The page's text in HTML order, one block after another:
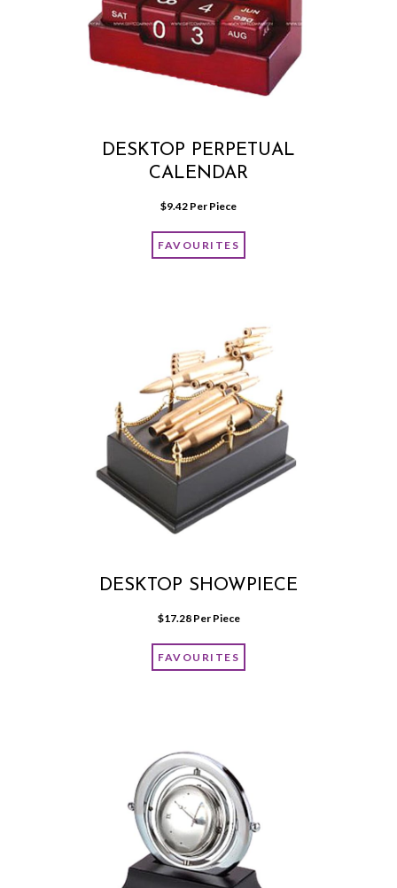
DESKTOP PERPETUAL
CALENDAR
$9.42 Per Piece
FAVOURITES
DESKTOP SHOWPIECE
$17.28 Per Piece
FAVOURITES